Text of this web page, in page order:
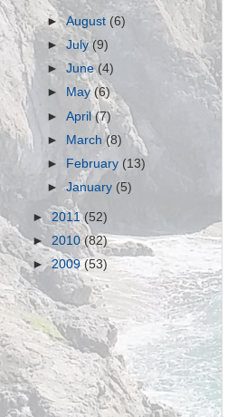
►August(6)
►July(9)
►June(4)
►
May(6)
►April(7)
► March(8)
►
February (13)
►January (5)
►2011(52)
► 2010(82)
►2009 (53)